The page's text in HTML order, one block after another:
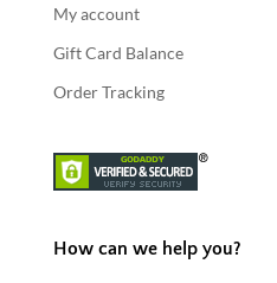
My account
Gift Card Balance
Order Tracking
How can we help you?